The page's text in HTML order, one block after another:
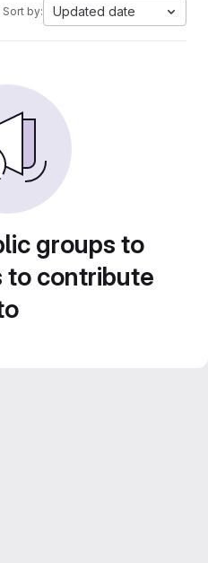
Sort by: Updated date
groups to
to contribute